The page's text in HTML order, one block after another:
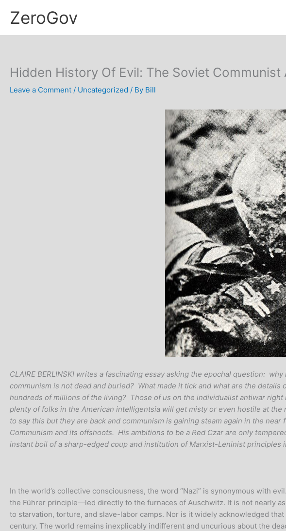
ZeroGov
Hidden History Of Evil: The Soviet Communist
Leave a Comment / Uncategorized / By Bill
CLAIRE BERLINSKI writes a fascinating essay asking the epochal question:
communism is not dead and buried? What made it tick and what are the
hundreds of millions of the living? Those of us on the individualist antiwar
plenty of folks in the American intelligentsia will get misty or even hostile at
to say this but they are back and communism is gaining steam again in the
Communism and its offshoots. His ambitions to be a Red Czar are only
instant boil of a sharp-edged coup and institution of Marxist-Leninist principles
In the world’s collective consciousness, the word “Nazi” is synonymous with
the Führer principle—led directly to the furnaces of Auschwitz. It is not nearly
to starvation, torture, and slave-labor camps. Nor is it widely acknowledged
century. The world remains inexplicably indifferent and uncurious about the